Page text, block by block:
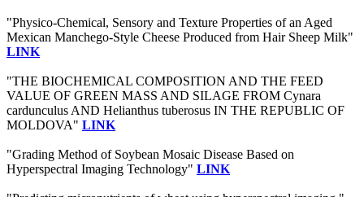
"Physico-Chemical, Sensory and Texture Properties of an Aged
Mexican Manchego-Style Cheese Produced from Hair Sheep Milk"
LINK
"THE BIOCHEMICAL COMPOSITION AND THE FEED
VALUE OF GREEN MASS AND SILAGE FROM Cynara
cardunculus AND Helianthus tuberosus IN THE REPUBLIC OF
MOLDOVA" LINK
"Grading Method of Soybean Mosaic Disease Based on
Hyperspectral Imaging Technology" LINK